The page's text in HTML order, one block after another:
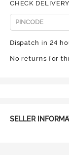
CHECK
Dispatch in 24
No returns for
SELLER